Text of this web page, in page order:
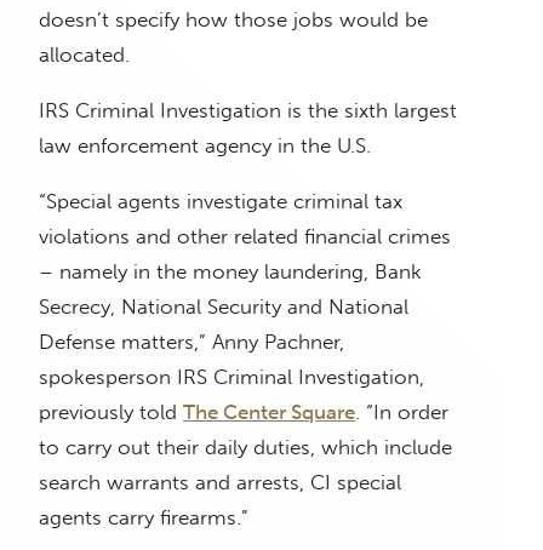
doesn’t specify how those jobs would be
allocated.
IRS Criminal Investigation is the sixth largest
law enforcement agency in the U.S.
“Special agents investigate criminal tax
violations and other related financial crimes
– namely in the money laundering, Bank
Secrecy, National Security and National
Defense matters,” Anny Pachner,
spokesperson IRS Criminal Investigation,
previously told The Center Square. “In order
to carry out their daily duties, which include
search warrants and arrests, CI special
agents carry firearms.”